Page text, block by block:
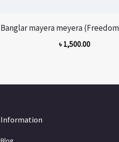
Banglar mayera meyera
৳ 1,500.00
Information